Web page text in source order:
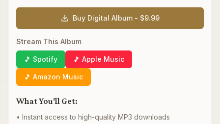
Buy Digital Album - $9.99
Stream This Album
🎵 Spotify 🎵 Apple Music
🎵 Amazon Music
What You'll Get:
• Instant access to high-quality MP3 downloads